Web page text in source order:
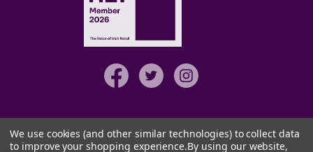
We use cookies (and other similar technologies) to collect data
to improve your shopping experience.By using our website,